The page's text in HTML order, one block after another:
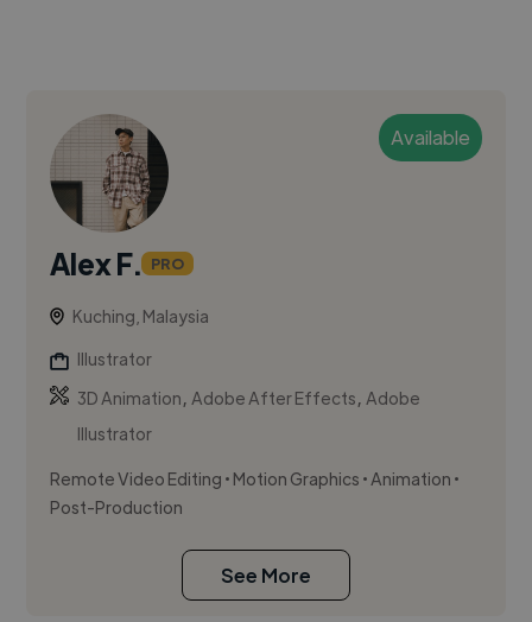
Available
Alex F. PRO
Kuching, Malaysia
Illustrator
3D Animation,Adobe After Effects,Adobe
Illustrator
Remote Video Editing • Motion Graphics • Animation •
Post-Production
See More